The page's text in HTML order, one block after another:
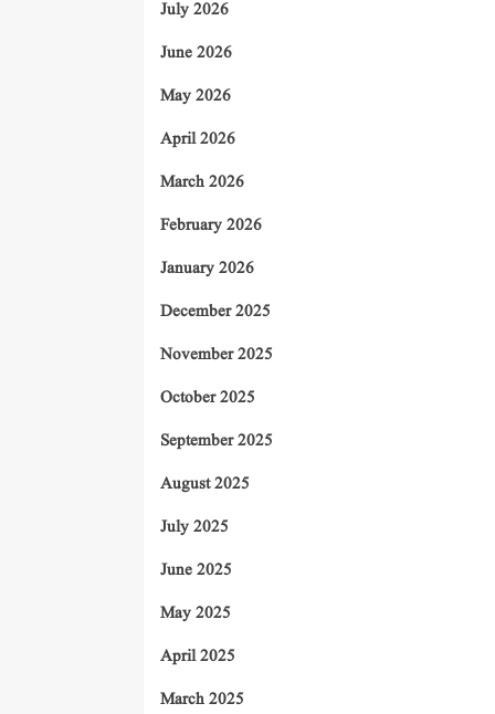
July 2026
June 2026
May 2026
April 2026
March 2026
February 2026
January 2026
December 2025
November 2025
October 2025
September 2025
August 2025
July 2025
June 2025
May 2025
April 2025
March 2025